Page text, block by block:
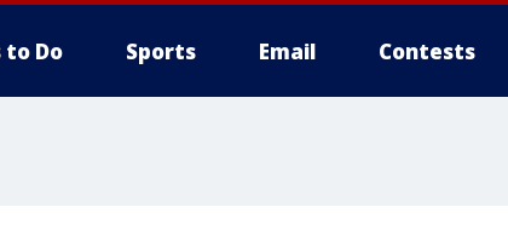
to Do Sports Email Contests